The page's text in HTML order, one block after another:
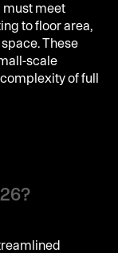
must meet
to floor area,
These
scale
of full